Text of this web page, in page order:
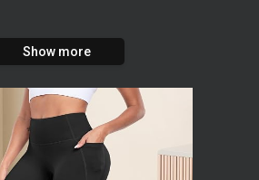
Show more